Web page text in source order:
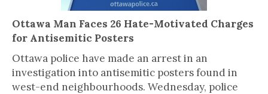
Ottawa Man Faces 26 Hate-Motivated Charges
for Antisemitic Posters
Ottawa police have made an arrest in an
investigation into antisemitic posters found in
west-end neighbourhoods. Wednesday, police